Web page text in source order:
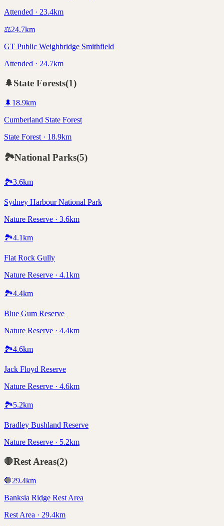
Attended · 23.4km
⚖️24.7km
GT Public Weighbridge Smithfield
Attended · 24.7km
🌲State Forests(1)
🌲 18.9km
Cumberland State Forest
State Forest · 18.9km
🏞️National Parks(5)
🏞️3.6km
Sydney Harbour National Park
Nature Reserve · 3.6km
🏞️4.1km
Flat Rock Gully
Nature Reserve · 4.1km
🏞️4.4km
Blue Gum Reserve
Nature Reserve · 4.4km
🏞️4.6km
Jack Floyd Reserve
Nature Reserve · 4.6km
🏞️5.2km
Bradley Bushland Reserve
Nature Reserve · 5.2km
🛑Rest Areas(2)
🛑29.4km
Banksia Ridge Rest Area
Rest Area · 29.4km